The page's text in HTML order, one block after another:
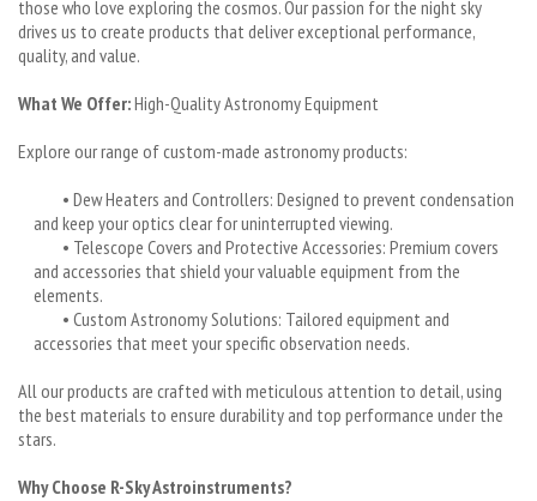
those who love exploring the cosmos. Our passion for the night sky
drives us to create products that deliver exceptional performance,
quality, and value.
What We Offer:High-Quality Astronomy Equipment
Explore our range of custom-made astronomy products:
• Dew Heaters and Controllers: Designed to prevent condensation
and keep your optics clear for uninterrupted viewing.
• Telescope Covers and Protective Accessories: Premium covers
and accessories that shield your valuable equipment from the
elements.
• Custom Astronomy Solutions: Tailored equipment and
accessories that meet your specific observation needs.
All our products are crafted with meticulous attention to detail, using
the best materials to ensure durability and top performance under the
stars.
Why Choose R-Sky Astroinstruments?